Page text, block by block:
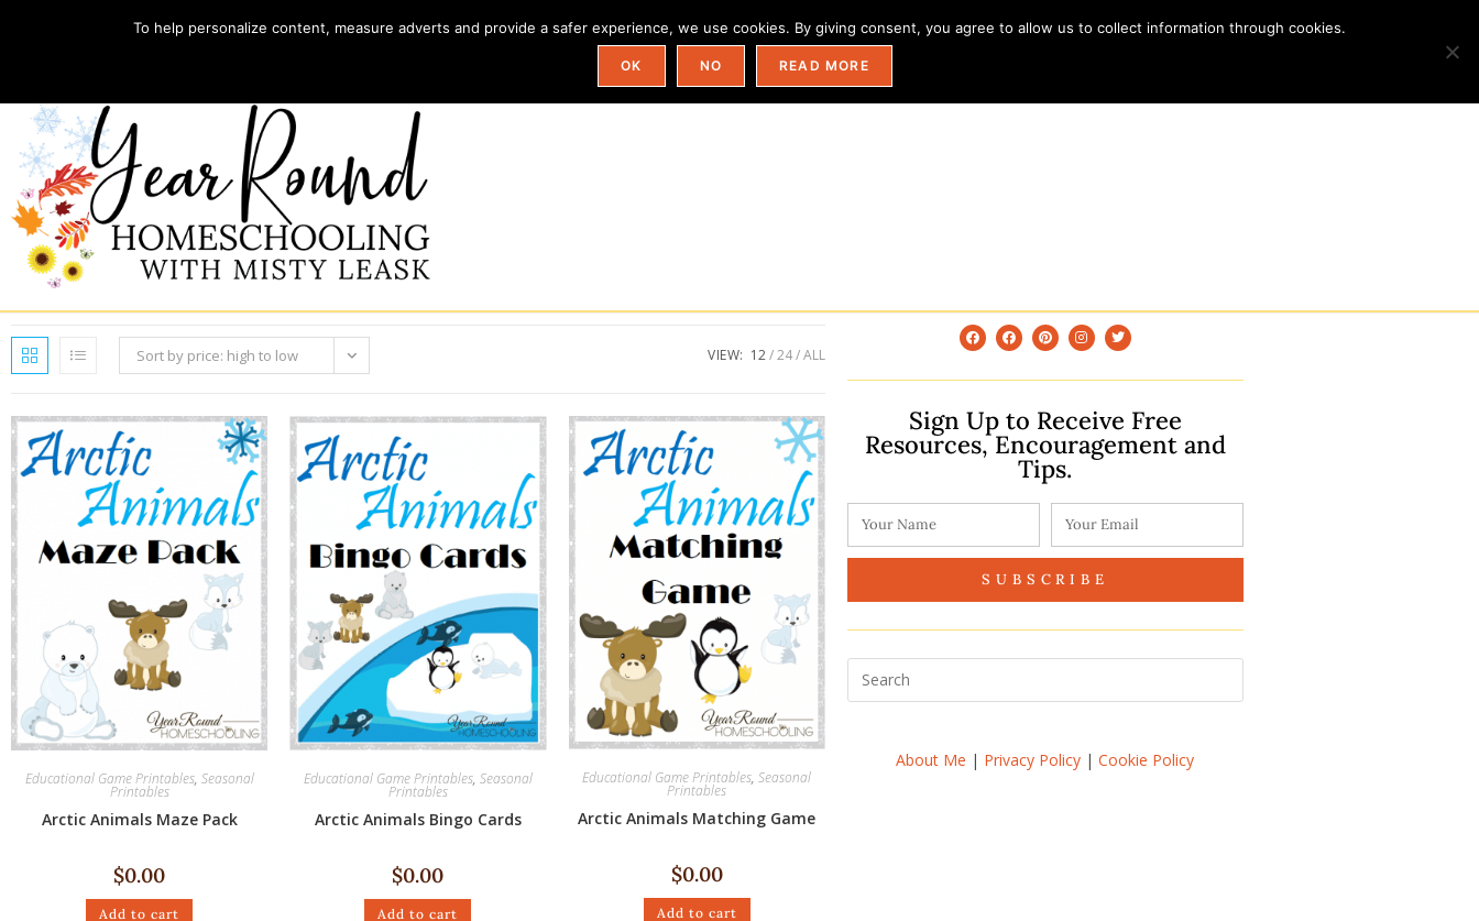
Home Store My account Field Trip Ideas By State Categories
Sort by price: high to low VIEW: 12 24 ALL
Educational Game Printables, Seasonal
Printables
Arctic Animals Maze Pack
$0.00
Add to cart
Educational Game Printables, Seasonal
Printables
Arctic Animals Bingo Cards
$0.00
Add to cart
Educational Game Printables,Seasonal
Printables
Arctic Animals Matching Game
$0.00
Add to cart
Sign Up to Receive Free
Resources, Encouragement and
Tips.
SUBSCRIBE
About Me | Privacy Policy |Cookie Policy
To help personalize content, measure adverts and provide a safer experience, we use cookies. By giving consent, you agree to allow us to collect information through cookies.
OK NO READ MORE